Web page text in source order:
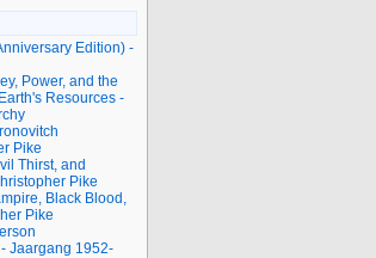
Edition) -
Power, and the
Resources -
Pike
Thirst, and
Pike
Black Blood,
Pike
Jaargang 1952-